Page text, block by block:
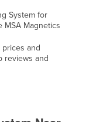
System for
MSA Magnetics
and
reviews and